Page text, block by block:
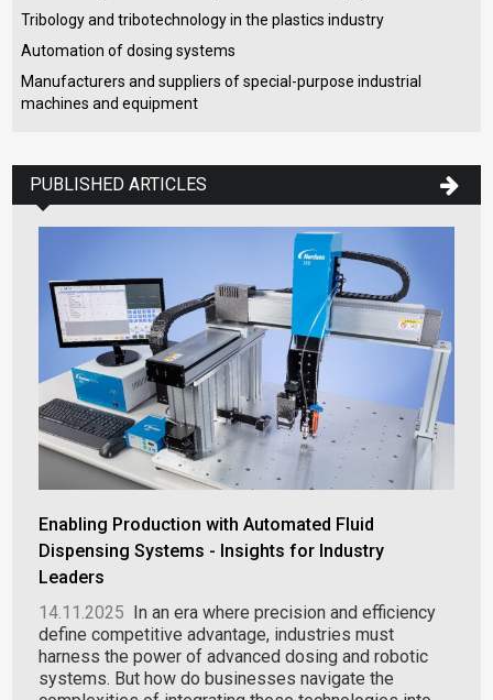
Tribology and tribotechnology in the plastics industry
Automation of dosing systems
Manufacturers and suppliers of special-purpose industrial
machines and equipment
PUBLISHED ARTICLES
Enabling Production with Automated Fluid
Dispensing Systems - Insights for Industry
Leaders
14.11.2025 In an era where precision and efficiency
define competitive advantage, industries must
harness the power of advanced dosing and robotic
systems. But how do businesses navigate the